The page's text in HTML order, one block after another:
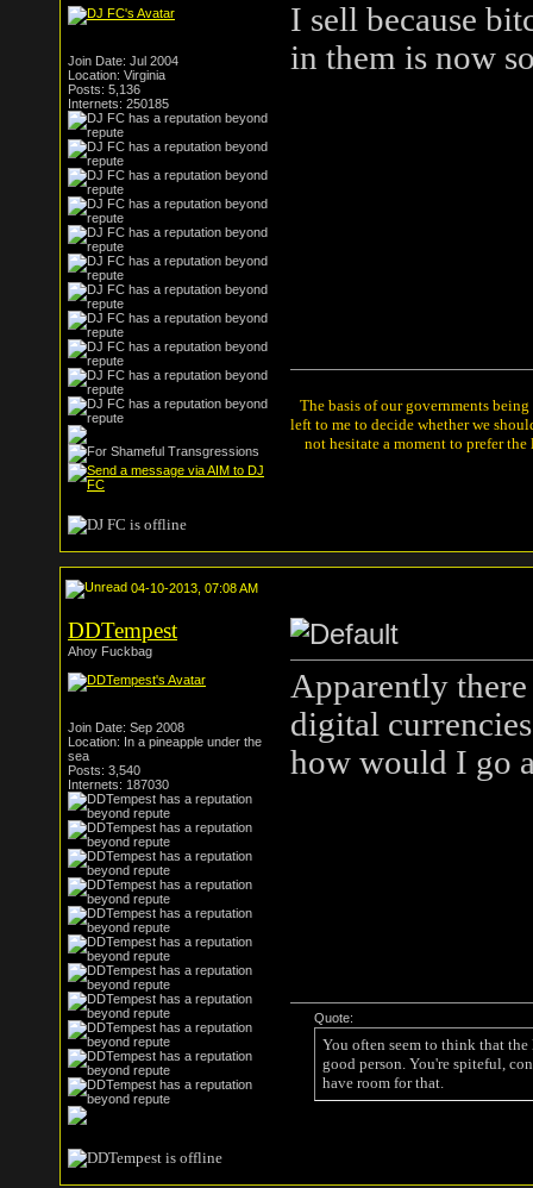
Join Date: Jul 2004
Location: Virginia
Posts: 5,136
Internets: 250185
I sell because
in them is now
The basis of our governments
left to me to decide whether we
not hesitate a moment to prefer
04-10-2013, 07:08 AM
DDTempest
Ahoy Fuckbag
Join Date: Sep 2008
Location: In a pineapple under the
sea
Posts: 3,540
Internets: 187030
Apparently
digital
how would I go
Quote:
You often seem to think that
good person. You're spiteful,
have room for that.